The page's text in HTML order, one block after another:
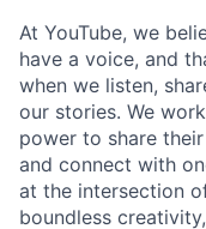
At YouTube, we
have a voice, and
when we listen,
our stories. We
power to share
and connect with
at the intersection
boundless